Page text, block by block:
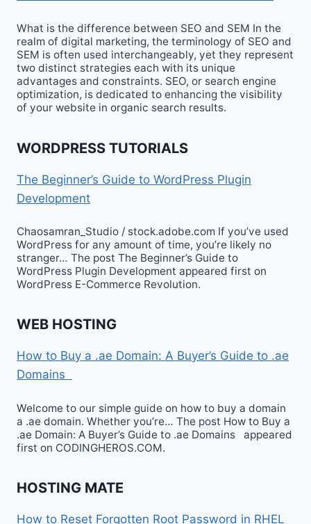
What is the difference between SEO and SEM In the
realm of digital marketing, the terminology of SEO and
SEM is often used interchangeably, yet they represent
two distinct strategies each with its unique
advantages and constraints. SEO, or search engine
optimization, is dedicated to enhancing the visibility
of your website in organic search results.
WORDPRESS TUTORIALS
The Beginner’s Guide to WordPress Plugin
Development
Chaosamran_Studio / stock.adobe.com If you’ve used
WordPress for any amount of time, you’re likely no
stranger… The post The Beginner’s Guide to
WordPress Plugin Development appeared first on
WordPress E-Commerce Revolution.
WEB HOSTING
How to Buy a .ae Domain: A Buyer’s Guide to .ae
Domains
Welcome to our simple guide on how to buy a domain
a .ae domain. Whether you’re… The post How to Buy a
.ae Domain: A Buyer’s Guide to .ae Domains appeared
first on CODINGHEROS.COM.
HOSTING MATE
How to Reset Forgotten Root Password in RHEL